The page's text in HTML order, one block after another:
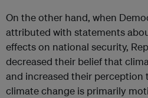
On the other hand, when
attributed with statements
effects on national security,
decreased their belief that
and increased their
climate change is primarily